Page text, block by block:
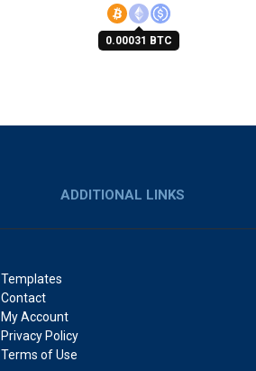
0.00031 BTC
ADDITIONAL LINKS
Templates
Contact
My Account
Privacy Policy
Terms of Use